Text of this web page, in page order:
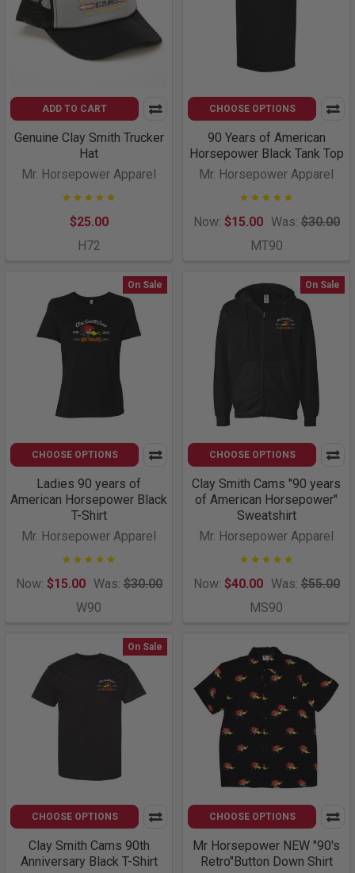
ADD TO CART
Genuine Clay Smith Trucker
Hat
Mr. Horsepower Apparel
$25.00
H72
CHOOSE OPTIONS
90 Years of American
Horsepower Black Tank Top
Mr. Horsepower Apparel
Now: $15.00 Was: $30.00
MT90
On Sale
CHOOSE OPTIONS
Ladies 90 years of
American Horsepower Black
T-Shirt
Mr. Horsepower Apparel
Now: $15.00 Was: $30.00
W90
On Sale
CHOOSE OPTIONS
Clay Smith Cams "90 years
of American Horsepower"
Sweatshirt
Mr. Horsepower Apparel
Now: $40.00 Was: $55.00
MS90
On Sale
CHOOSE OPTIONS
Clay Smith Cams 90th
Anniversary Black T-Shirt
CHOOSE OPTIONS
Mr Horsepower NEW "90's
Retro"Button Down Shirt